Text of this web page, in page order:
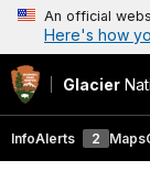
An official
Here's how
Glacier
InfoAlerts 2 Maps